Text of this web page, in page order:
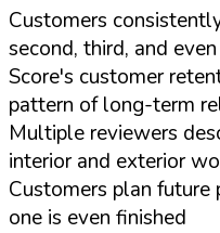
Customers
second, third, and
Score's customer
pattern of long-term
Multiple reviewers
interior and exterior
Customers plan future
one is even finished